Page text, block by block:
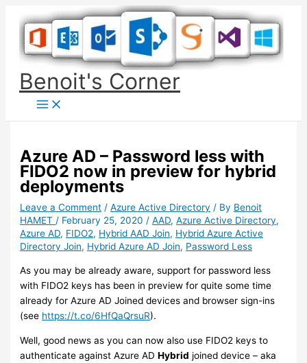
content
Benoit's Corner
Azure AD – Password less with
FIDO2 now in preview for hybrid
deployments
Leave a Comment /Azure Active Directory / By Benoit
HAMET / February 25, 2020 /AAD,Azure Active Directory,
Azure AD, FIDO2, Hybrid AAD Join, Hybrid Azure Active
Directory Join, Hybrid Azure AD Join, Password Less
As you may be already aware, support for password less
with FIDO2 keys has been in preview for quite some time
already for Azure AD Joined devices and browser sign-ins
(see https://t.co/6HfQaQrsuR).
Well, good news as you can now also use FIDO2 keys to
authenticate against Azure ADHybrid joined device – aka